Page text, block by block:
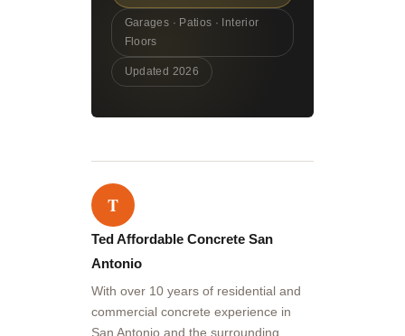
Garages · Patios · Interior
Floors
Updated 2026
T
Ted Affordable Concrete San
Antonio
With over 10 years of residential and
commercial concrete experience in
San Antonio and the surrounding